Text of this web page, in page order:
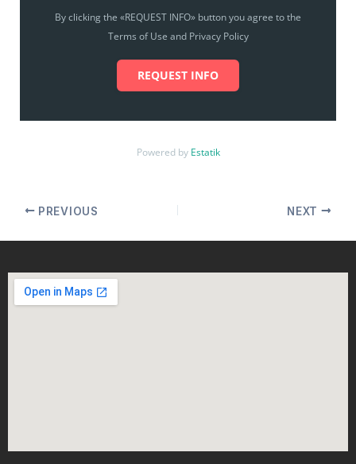
By clicking the «REQUEST INFO» button you agree to the
Terms of Use and Privacy Policy
REQUEST INFO
Powered by Estatik
PREVIOUS NEXT